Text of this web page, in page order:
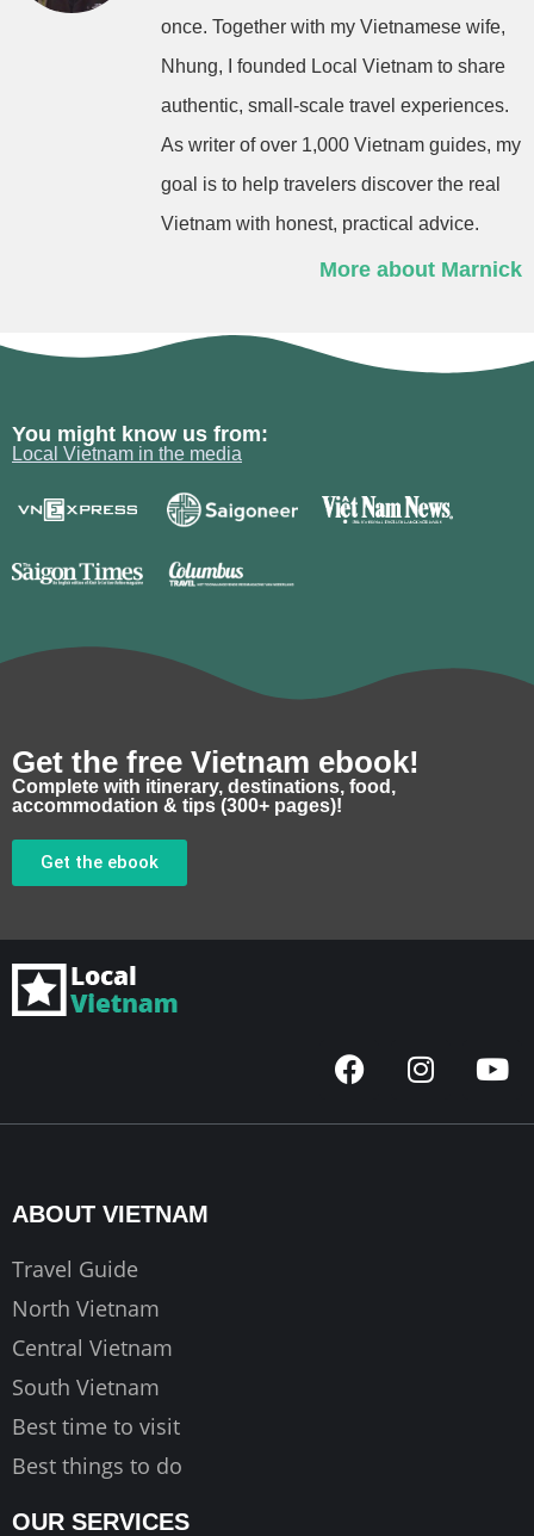
once. Together with my Vietnamese wife,
Nhung, I founded Local Vietnam to share
authentic, small-scale travel experiences.
As writer of over 1,000 Vietnam guides, my
goal is to help travelers discover the real
Vietnam with honest, practical advice.
More about Marnick
You might know us from:
Local Vietnam in the media
Get the free Vietnam ebook!
Complete with itinerary, destinations, food,
accommodation & tips (300+ pages)!
Get the ebook
F
a
c
I
n
s
Y
o
u
ABOUT VIETNAM
Travel Guide
North Vietnam
Central Vietnam
South Vietnam
Best time to visit
Best things to do
OUR SERVICES